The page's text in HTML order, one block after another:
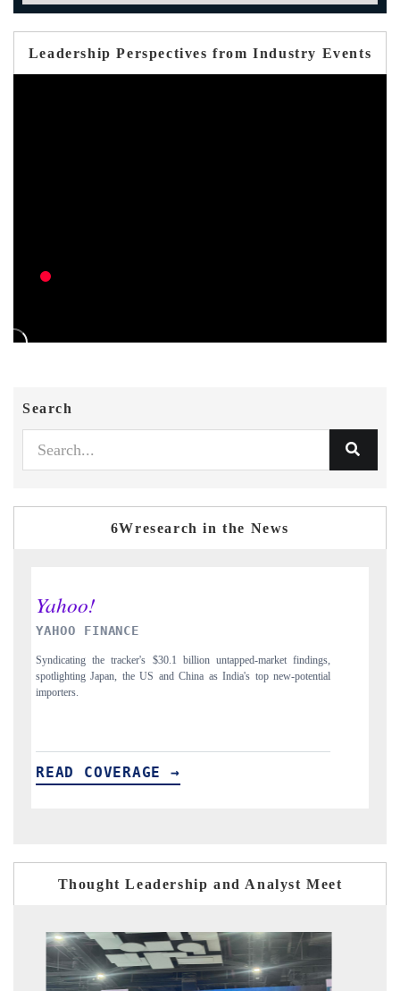
Leadership Perspectives from Industry Events
Search
6Wresearch in the News
INDIA TODAY
Carrying the release on smartphones leading India's export potential
to $94 billion by 2031, per 6WExportGTM data.
READ COVERAGE →
Thought Leadership and Analyst Meet